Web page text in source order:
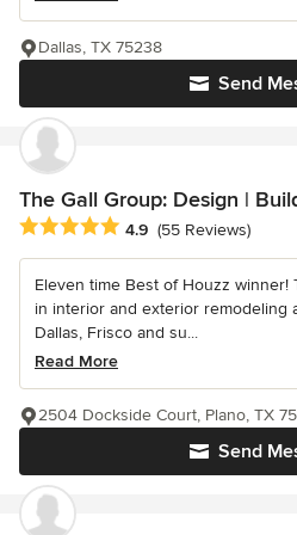
Send
Dallas, TX 75238
The Gall Group: Design |
Average rating: 4.9 out of 5 stars
4.9 (55 Reviews)
Eleven time Best of Houzz winner!
in interior and exterior remodeling
Dallas, Frisco and su...
Read More
Send
2504 Dockside Court, Plano, TX